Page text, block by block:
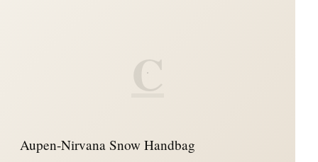
C
Aupen-Nirvana Snow Handbag